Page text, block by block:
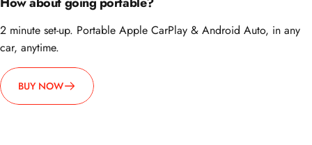
2 minute set-up. Portable Apple CarPlay & Android Auto, in any
car, anytime.
BUY NOW